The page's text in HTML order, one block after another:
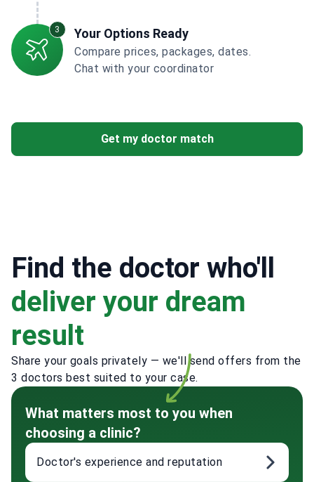
3 Your Options Ready
Compare prices, packages, dates.
Chat with your coordinator
Get my doctor match
Find the doctor who'll
deliver your dream
result
Share your goals privately — we'll send offers from the
3 doctors best suited to your case.
What matters most to you when
choosing a clinic?
Doctor's experience and reputation